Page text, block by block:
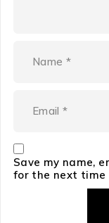
Save my name,
for the next time